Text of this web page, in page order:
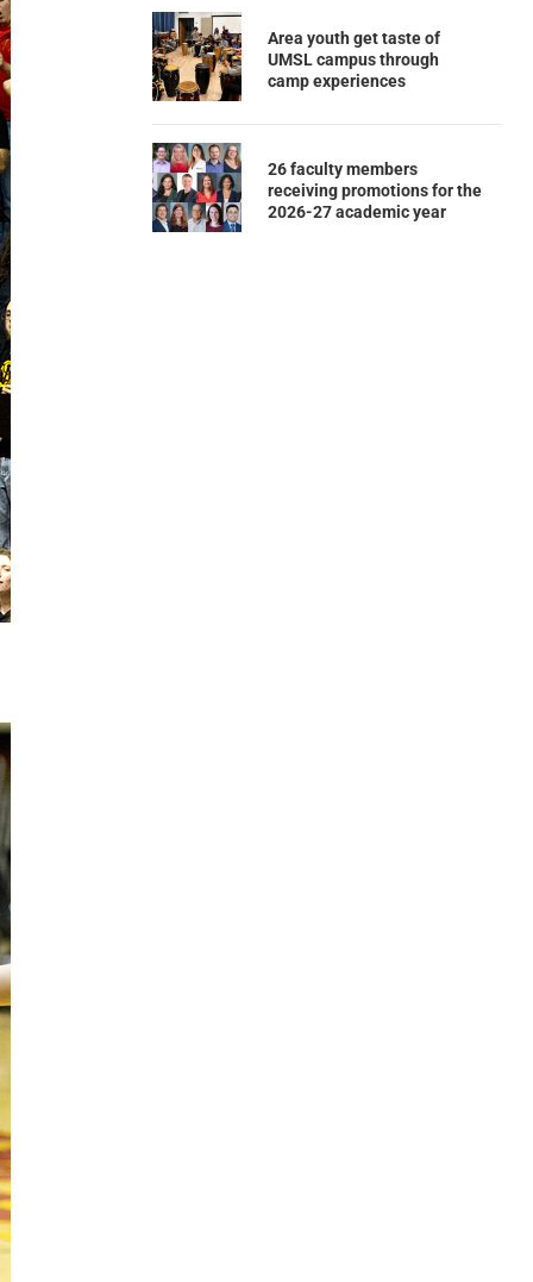
Area youth get taste of
UMSL campus through
camp experiences
26 faculty members
receiving promotions for the
2026-27 academic year